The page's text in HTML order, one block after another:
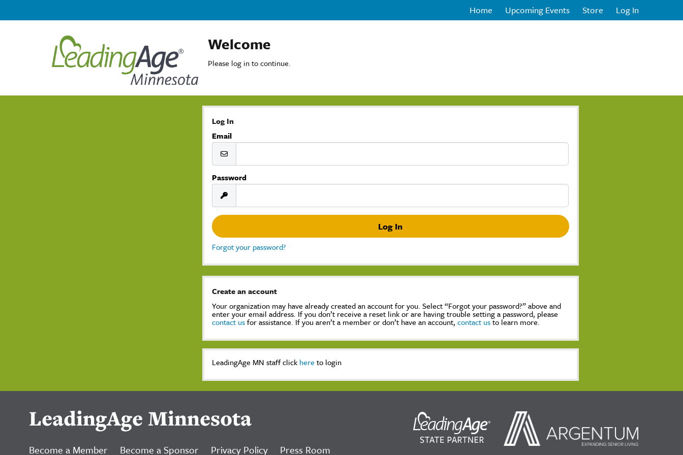
Home Upcoming Events Store Log In
Welcome
Please log in to continue.
Log In
Email
Password
Forgot your password?
Create an account
Your organization may have already created an account for you. Select “Forgot your password?” above and
enter your email address. If you don’t receive a reset link or are having trouble setting a password, please
contact usfor assistance. If you aren’t a member or don’t have an account,contact usto learn more.
LeadingAge MN staff click here to login
LeadingAge Minnesota
Become a Member Become a Sponsor Privacy Policy Press Room